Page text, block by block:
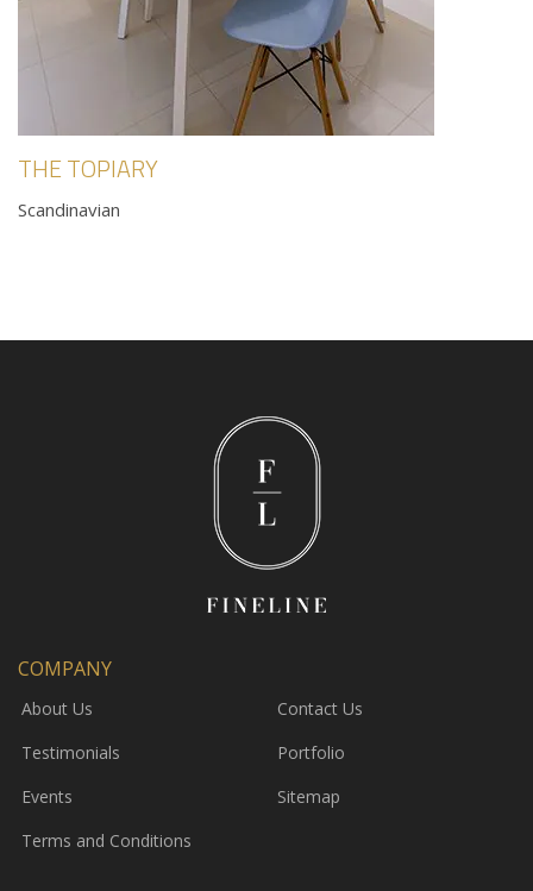
THE TOPIARY
Scandinavian
COMPANY
About Us
Testimonials
Events
Terms and Conditions
Contact Us
Portfolio
Sitemap